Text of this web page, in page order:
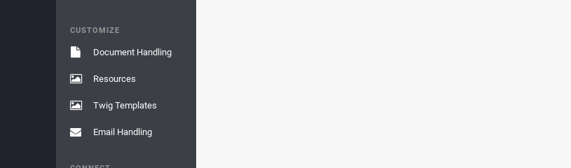
CUSTOMIZE
Document Handling
Resources
Twig Templates
Email Handling